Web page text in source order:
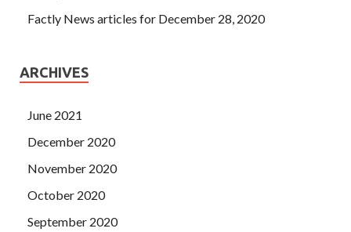
Factly News articles for December 28, 2020
ARCHIVES
June 2021
December 2020
November 2020
October 2020
September 2020